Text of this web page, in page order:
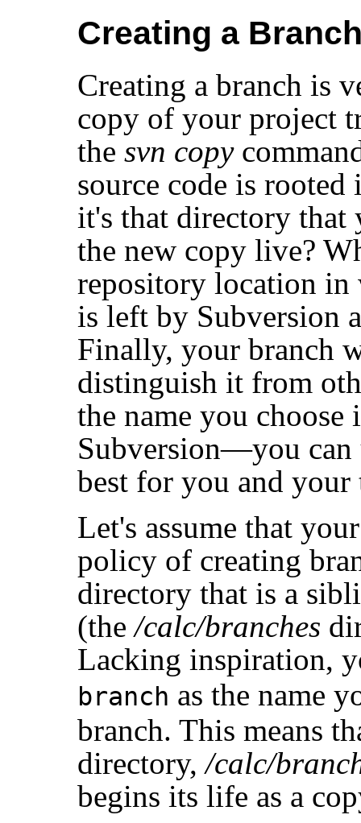
Creating a
Creating a branch is
copy of your project
the svn copy
source code is
it's that directory that
the new copy live?
repository location in
is left by Subversion
Finally, your branch
distinguish it from
the name you
Subversion—you can
best for you and your
Let's assume that
policy of creating
directory that is a
(the/calc/branches
Lacking inspiration,
branch as the name
branch. This means
directory,/calc/
begins its life as a